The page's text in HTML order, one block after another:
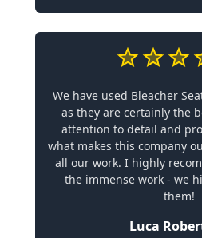
We have used Bleacher
as they are certainly the
attention to detail and
what makes this company
all our work. I highly
the immense work - we
them!
Luca